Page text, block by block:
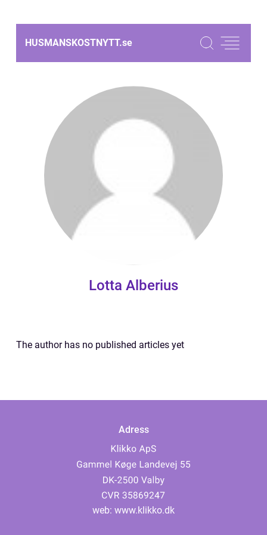
HUSMANSKOSTNYTT.se
Lotta Alberius
The author has no published articles yet
Adress
web: www.klikko.dk